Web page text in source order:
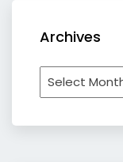
Archives
Archives